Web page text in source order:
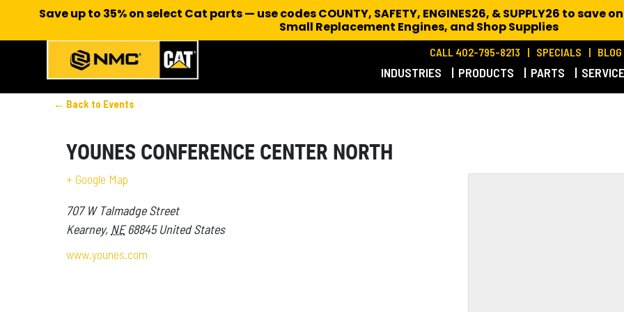
CALL 402-795-8213 SPECIALS BLOG
INDUSTRIES PRODUCTS PARTS
← Back to Events
YOUNES CONFERENCE CENTER NORTH
+ Google Map
707 W Talmadge Street
Kearney, NE 68845 United States
www.younes.com
Save up to 35% on select Cat parts — use codes COUNTY, SAFETY, ENGINES26, & SUPPLY26 to
Small Replacement Engines, and Shop Supplies